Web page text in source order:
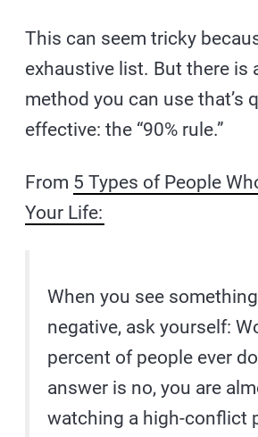
This can seem tricky
exhaustive list. But there is
method you can use that’s
effective: the “90% rule.”
From 5 Types of People
Your Life:
When you see
negative, ask yourself:
percent of people ever
answer is no, you are
watching a high-conflict